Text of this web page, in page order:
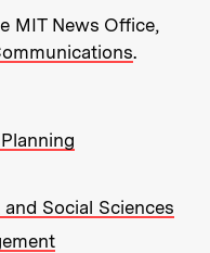
MIT News Office,
.
Social Sciences